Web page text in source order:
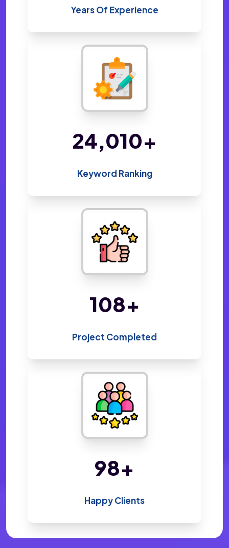
Years Of Experience
48,800+
Keyword Ranking
220+
Project Completed
200+
Happy Clients